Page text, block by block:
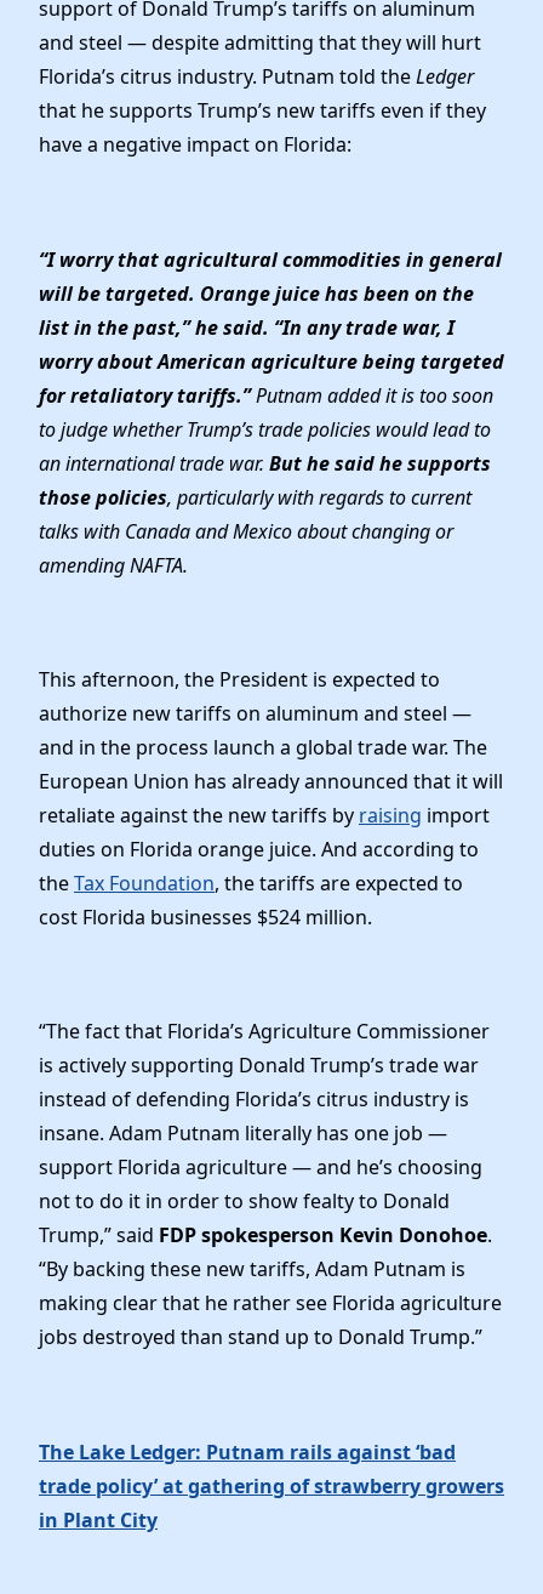
support of Donald Trump’s tariffs on aluminum
and steel — despite admitting that they will hurt
Florida’s citrus industry. Putnam told theLedger
that he supports Trump’s new tariffs even if they
have a negative impact on Florida:
“I worry that agricultural commodities in general
will be targeted. Orange juice has been on the
list in the past,” he said. “In any trade war, I
worry about American agriculture being targeted
for retaliatory tariffs.”Putnam added it is too soon
to judge whether Trump’s trade policies would lead to
an international trade war. But he said he supports
those policies, particularly with regards to current
talks with Canada and Mexico about changing or
amending NAFTA.
This afternoon, the President is expected to
authorize new tariffs on aluminum and steel —
and in the process launch a global trade war. The
European Union has already announced that it will
retaliate against the new tariffs by raising import
duties on Florida orange juice. And according to
theTax Foundation, the tariffs are expected to
cost Florida businesses $524 million.
“The fact that Florida’s Agriculture Commissioner
is actively supporting Donald Trump’s trade war
instead of defending Florida’s citrus industry is
insane. Adam Putnam literally has one job —
support Florida agriculture — and he’s choosing
not to do it in order to show fealty to Donald
Trump,” said FDP spokesperson Kevin Donohoe.
“By backing these new tariffs, Adam Putnam is
making clear that he rather see Florida agriculture
jobs destroyed than stand up to Donald Trump.”
The Lake Ledger: Putnam rails against ‘bad
trade policy’ at gathering of strawberry growers
in Plant City